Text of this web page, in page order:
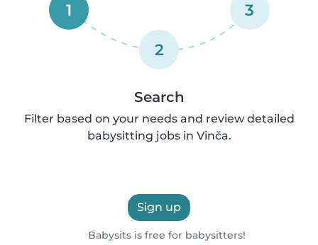
1
2
3
Search
Filter based on your needs and review detailed
babysitting jobs in Vinča.
Sign up
Babysits is free for babysitters!